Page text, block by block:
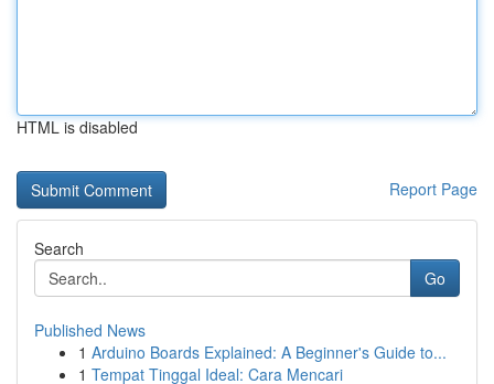
HTML is disabled
Report Page
Search
Go
Published News
1 Arduino Boards Explained: A Beginner's Guide to...
1 Tempat Tinggal Ideal: Cara Mencari